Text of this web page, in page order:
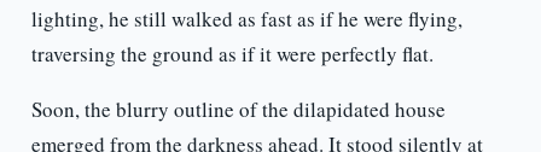
lighting, he still walked as fast as if he were flying,
traversing the ground as if it were perfectly flat.
Soon, the blurry outline of the dilapidated house
emerged from the darkness ahead. It stood silently at